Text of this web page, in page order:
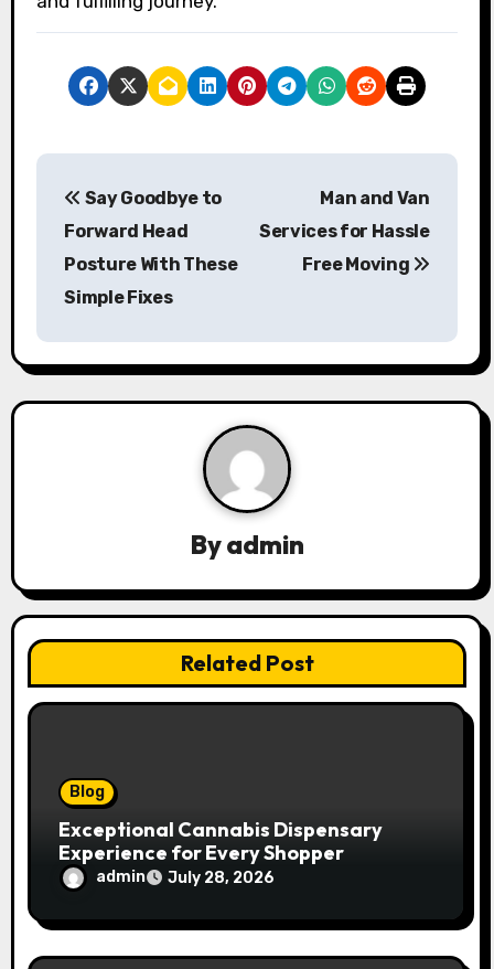
P
n
a
a
t
o
Say Goodbye to
Forward Head
Posture With These
Simple Fixes
Man and Van
Services for Hassle
Free Moving
Byadmin
Related Post
Blog
Exceptional Cannabis Dispensary
Experience for Every Shopper
admin July 28, 2026